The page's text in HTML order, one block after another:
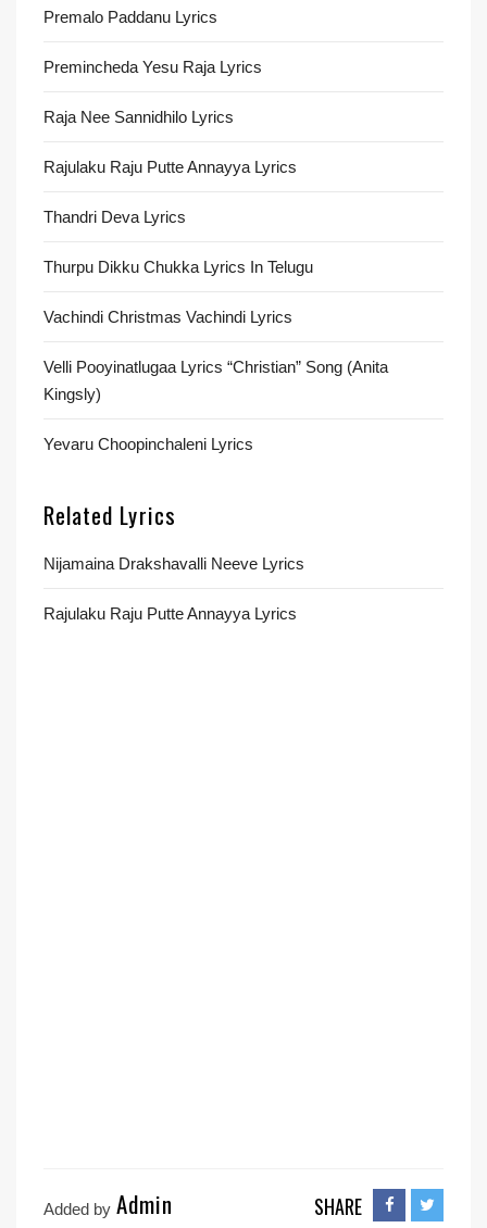
Premalo Paddanu Lyrics
Premincheda Yesu Raja Lyrics
Raja Nee Sannidhilo Lyrics
Rajulaku Raju Putte Annayya Lyrics
Thandri Deva Lyrics
Thurpu Dikku Chukka Lyrics In Telugu
Vachindi Christmas Vachindi Lyrics
Velli Pooyinatlugaa Lyrics “Christian” Song (Anita
Kingsly)
Yevaru Choopinchaleni Lyrics
Related Lyrics
Nijamaina Drakshavalli Neeve Lyrics
Rajulaku Raju Putte Annayya Lyrics
Added by Admin SHARE